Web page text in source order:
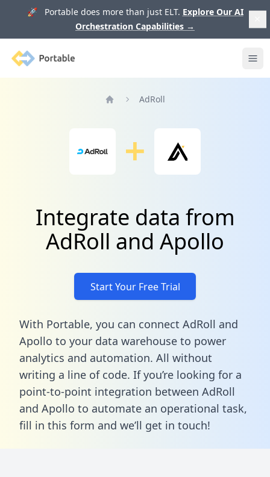
🚀 Portable does more than just ELT. Explore Our AI
Orchestration Capabilities →
Portable
AdRoll
Integrate data from
AdRoll and Apollo
Start Your Free Trial
With Portable, you can connect AdRoll and
Apollo to your data warehouse to power
analytics and automation. All without
writing a line of code. If you’re looking for a
point-to-point integration between AdRoll
and Apollo to automate an operational task,
fill in this form and we’ll get in touch!